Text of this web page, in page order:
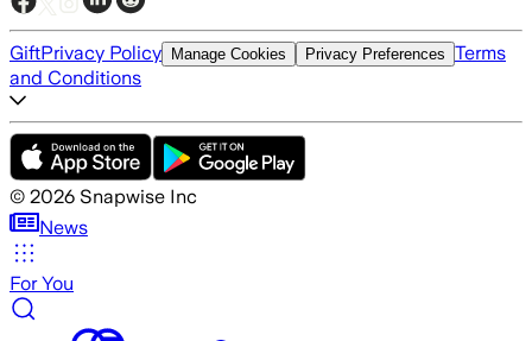
GiftPrivacy Policy Manage Cookies Privacy Preferences Terms
and Conditions
© 2026 Snapwise Inc
News
For You